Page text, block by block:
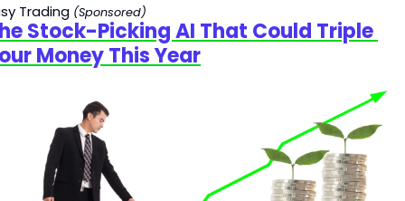
Trading (Sponsored)
Stock-Picking AI That Could Triple
Money This Year